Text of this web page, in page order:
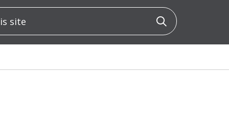
Click to